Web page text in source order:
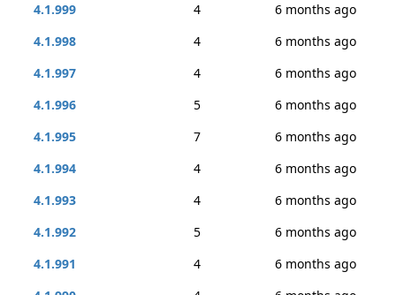
4.1.999
4
6 months ago
4.1.998
4
6 months ago
4.1.997
4
6 months ago
4.1.996
5
6 months ago
4.1.995
7
6 months ago
4.1.994
4
6 months ago
4.1.993
4
6 months ago
4.1.992
5
6 months ago
4.1.991
4
6 months ago